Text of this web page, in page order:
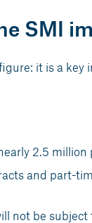
SMI
it is a key
2.5 million
and part-
not be